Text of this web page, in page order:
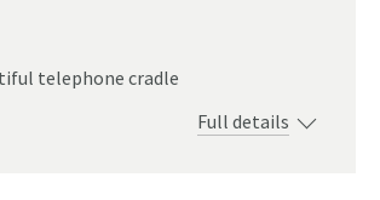
telephone cradle
Full details